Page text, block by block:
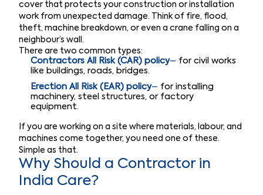
cover that protects your construction or installation
work from unexpected damage. Think of fire, flood,
theft, machine breakdown, or even a crane falling on a
neighbour’s wall.
There are two common types:
Contractors All Risk (CAR) policy– for civil works
like buildings, roads, bridges.
Erection All Risk (EAR) policy– for installing
machinery, steel structures, or factory
equipment.
If you are working on a site where materials, labour, and
machines come together, you need one of these.
Simple as that.
Why Should a Contractor in
India Care?